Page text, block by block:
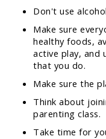
Don't use
Make sure
healthy foods,
active play, and
that you do.
Make sure the
Think about
parenting class.
Take time for